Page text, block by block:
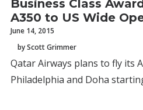
Business Class
A350 to US Wide
June 14, 2015
by Scott Grimmer
Qatar Airways plans to fly its
Philadelphia and Doha